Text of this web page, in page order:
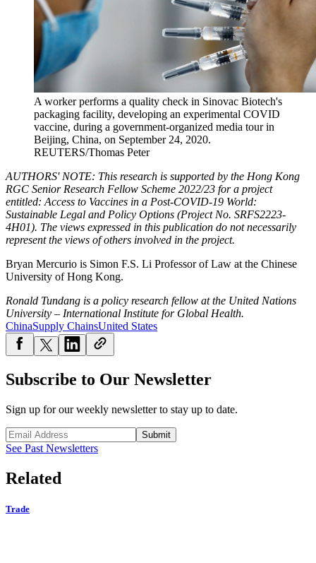
A worker performs a quality check in Sinovac Biotech's
packaging facility, developing an experimental COVID
vaccine, during a government-organized media tour in
Beijing, China, on September 24, 2020.
REUTERS/Thomas Peter
AUTHORS' NOTE: This research is supported by the Hong Kong
RGC Senior Research Fellow Scheme 2022/23 for a project
entitled: Access to Vaccines in a Post-COVID-19 World:
Sustainable Legal and Policy Options (Project No. SRFS2223-
4H01). The views expressed in this publication do not necessarily
represent the views of others involved in the project.
Bryan Mercurio is Simon F.S. Li Professor of Law at the Chinese
University of Hong Kong.
Ronald Tundang is a policy research fellow at the United Nations
University – International Institute for Global Health.
ChinaSupply ChainsUnited States
Subscribe to Our Newsletter
Sign up for our weekly newsletter to stay up to date.
Submit
See Past Newsletters
Related
Trade